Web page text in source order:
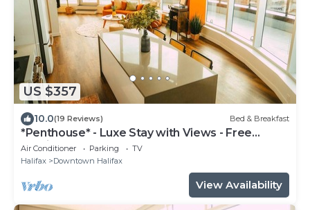
US $357
10.0(19 Reviews) Bed & Breakfast
*Penthouse* - Luxe Stay with Views - Free
Parking
Air Conditioner Parking
TV
Halifax
Downtown Halifax
View Availability